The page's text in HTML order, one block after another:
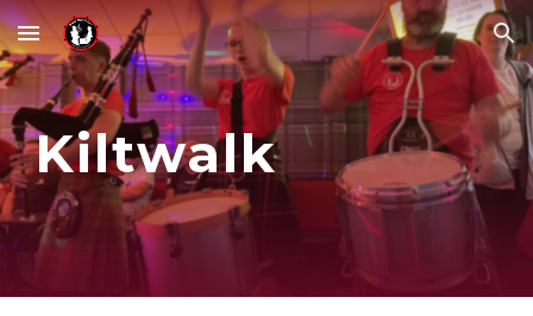
Skip to main content Skip to navigation
Kiltwalk